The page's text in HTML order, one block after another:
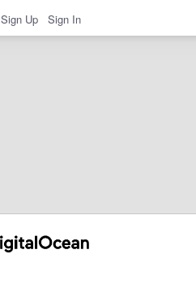
Sign Up Sign In